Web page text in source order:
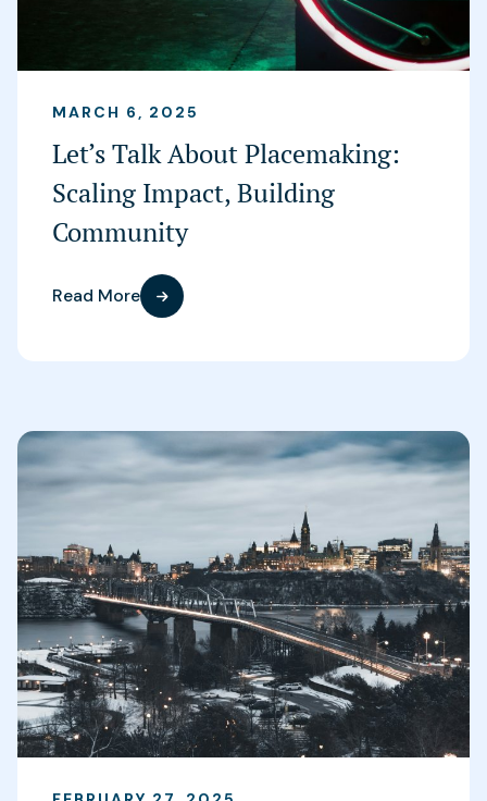
MARCH 6, 2025
Let’s Talk About Placemaking:
Scaling Impact, Building
Community
Read More